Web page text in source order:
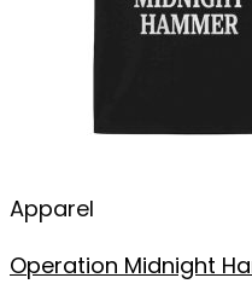
Apparel
Operation Midnight